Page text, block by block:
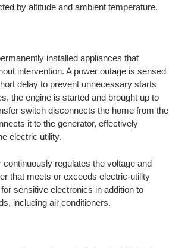
by altitude and ambient temperature.
installed appliances that
intervention. A power outage is sensed
delay to prevent unnecessary starts
the engine is started and brought up to
switch disconnects the home from the
it to the generator, effectively
electric utility.
regulates the voltage and
that meets or exceeds electric-utility
sensitive electronics in addition to
including air conditioners.